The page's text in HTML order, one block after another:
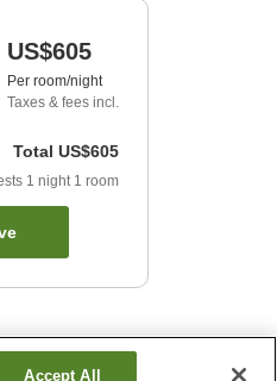
US$605
Per room/night
Taxes & fees incl.
Total US$605
1 night 1 room
Accept All